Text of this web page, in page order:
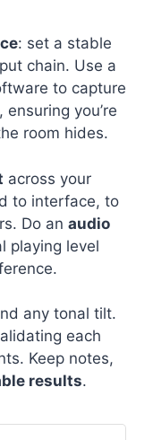
: set a stable
chain. Use a
to capture
you’re
room hides.
across your
to interface, to
Do an audio
playing level
any tonal tilt.
each
Keep notes,
results.